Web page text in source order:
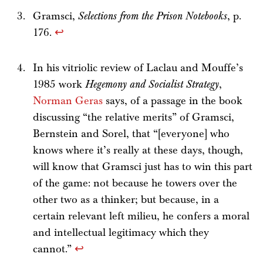
Gramsci,Selections from the Prison Notebooks, p.
176. ↩
In his vitriolic review of Laclau and Mouffe’s
1985 workHegemony and Socialist Strategy,
Norman Geras says, of a passage in the book
discussing “the relative merits” of Gramsci,
Bernstein and Sorel, that “[everyone] who
knows where it’s really at these days, though,
will know that Gramsci just has to win this part
of the game: not because he towers over the
other two as a thinker; but because, in a
certain relevant left milieu, he confers a moral
and intellectual legitimacy which they
cannot.” ↩